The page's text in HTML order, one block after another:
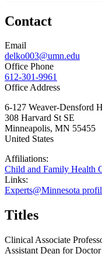
Contact
Email
delko003@umn.edu
Office Phone
612-301-9961
Office Address
6-127 Weaver-Densford
308 Harvard St SE
Minneapolis, MN 55455
United States
Affiliations:
Child and Family Health
Links:
Experts@Minnesota
Titles
Clinical Associate
Assistant Dean for